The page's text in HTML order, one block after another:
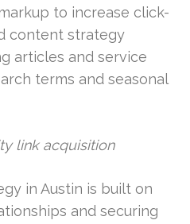
to increase click-
content strategy
articles and service
terms and seasonal
link acquisition
in Austin is built on
and securing